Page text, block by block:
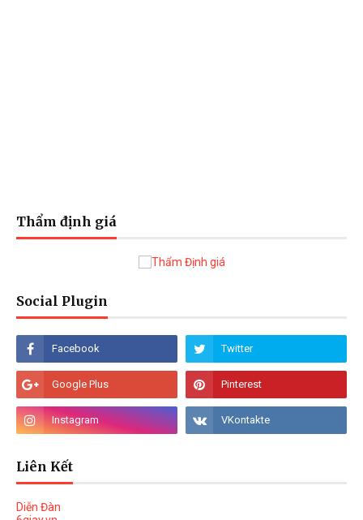
Thẩm định giá
Social Plugin
Liên Kết
Diễn Đàn